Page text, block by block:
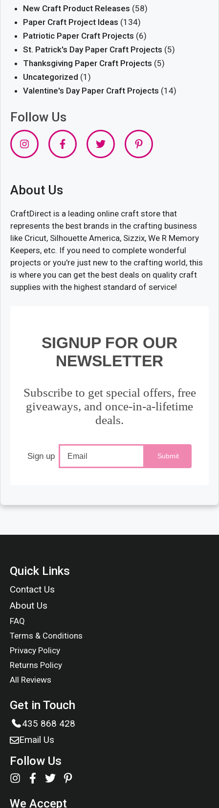
New Craft Product Releases (58)
Paper Craft Project Ideas (134)
Patriotic Paper Craft Projects (6)
St. Patrick's Day Paper Craft Projects (5)
Thanksgiving Paper Craft Projects (5)
Uncategorized (1)
Valentine's Day Paper Craft Projects (14)
Follow Us
About Us
CraftDirect is a leading online craft store that
represents the best brands in the crafting business
like Cricut, Silhouette America, Sizzix, We R Memory
Keepers, etc. If you need to complete wonderful
projects or you're just new to the crafting world, this
is where you can get the best deals on quality craft
supplies with the highest standard of service!
SIGNUP FOR OUR
NEWSLETTER
Subscribe to get special offers, free
giveaways, and once-in-a-lifetime
deals.
Sign up Submit
Quick Links
Contact Us
About Us
FAQ
Terms & Conditions
Privacy Policy
Returns Policy
All Reviews
Get in Touch
435 868 428
Email Us
Follow Us
We Accept